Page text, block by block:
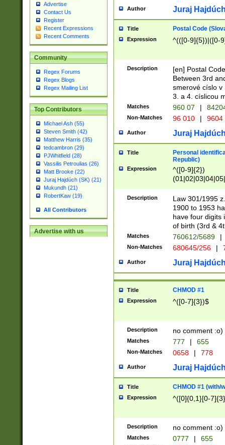
Advertise
Contact Us
Register
Recent Expressions
Recent Comments
Community
Regex Forums
Regex Blogs
Regex Mailing List
Top Contributors
Michael Ash (55)
Steven Smith (42)
Matthew Harris (35)
tedcambron (29)
PJWhitfield (28)
Vassilis Petroulias (26)
Matt Brooke (22)
Juraj Hajdúch (SK) (21)
Mukundh (21)
RobertKaw (19)
All Contributors
Advertise with us
Author Juraj
Title Postal Code
Expression ^(([0-9]{5})|([0-
Description
[en] Postal
Between 3rd
smerové císlo v
3. a 4. císlicou
Matches 960 07 |
Non-Matches 96 010 | 9604
Author Juraj
Title
Personal
Republic)
Expression
^([0-9]{2})
1]{1}))/([0-
Description
Law 301/1995
1900 to 1953
have four digits
of birth (3rd &
Matches 760612/5689 |
Non-Matches 680645/256 |
Author Juraj
Title CHMOD #1
Expression ^([0-7]{3})$
Description no comment :o)
Matches 777 | 655
Non-Matches 0658 | 778
Author Juraj
Title CHMOD #1 (with/
Expression ^([0]{0,1}[0-
Description no comment :o)
Matches 0777 | 655